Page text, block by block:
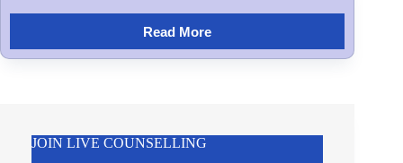
Read More
JOIN LIVE COUNSELLING